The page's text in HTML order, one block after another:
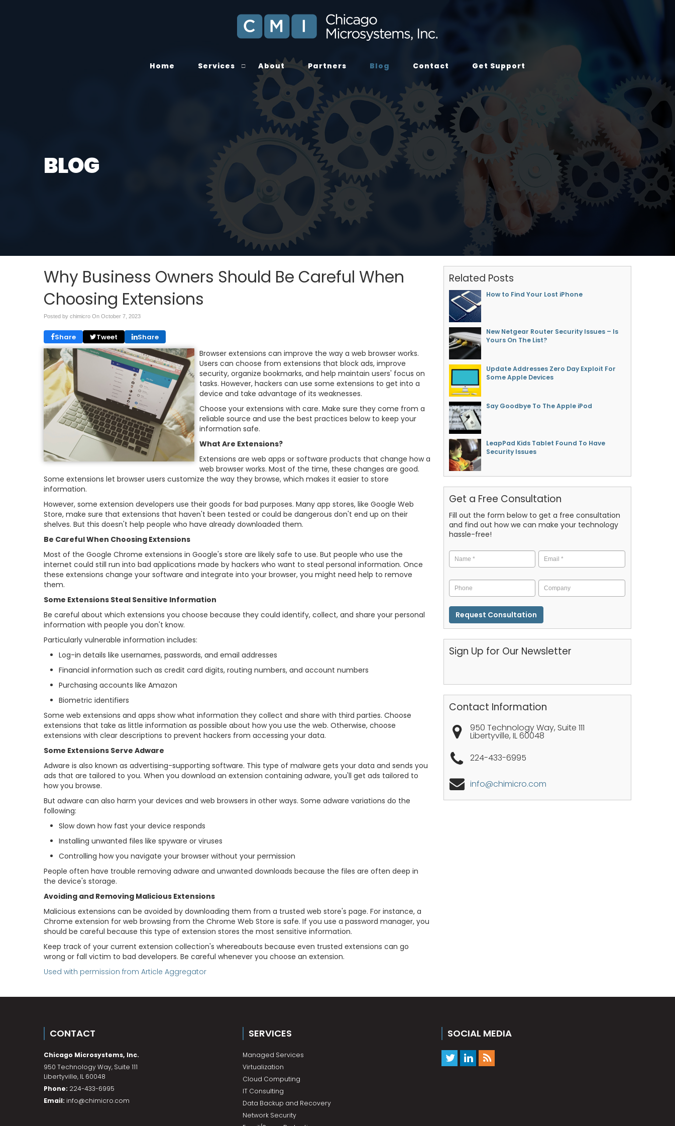
Home Services About Partners Blog Contact Get Support
BLOG
Why Business Owners Should Be Careful When
Choosing Extensions
Posted by chimicro On October 7, 2023
Share Tweet Share
Browser extensions can improve the way a web browser works.
Users can choose from extensions that block ads, improve
security, organize bookmarks, and help maintain users' focus on
tasks. However, hackers can use some extensions to get into a
device and take advantage of its weaknesses.
Choose your extensions with care. Make sure they come from a
reliable source and use the best practices below to keep your
information safe.
What Are Extensions?
Extensions are web apps or software products that change how a
web browser works. Most of the time, these changes are good.
Some extensions let browser users customize the way they browse, which makes it easier to store
information.
However, some extension developers use their goods for bad purposes. Many app stores, like Google Web
Store, make sure that extensions that haven't been tested or could be dangerous don't end up on their
shelves. But this doesn't help people who have already downloaded them.
Be Careful When Choosing Extensions
Most of the Google Chrome extensions in Google's store are likely safe to use. But people who use the
internet could still run into bad applications made by hackers who want to steal personal information. Once
these extensions change your software and integrate into your browser, you might need help to remove
them.
Some Extensions Steal Sensitive Information
Be careful about which extensions you choose because they could identify, collect, and share your personal
information with people you don't know.
Particularly vulnerable information includes:
Log-in details like usernames, passwords, and email addresses
Financial information such as credit card digits, routing numbers, and account numbers
Purchasing accounts like Amazon
Biometric identifiers
Some web extensions and apps show what information they collect and share with third parties. Choose
extensions that take as little information as possible about how you use the web. Otherwise, choose
extensions with clear descriptions to prevent hackers from accessing your data.
Some Extensions Serve Adware
Adware is also known as advertising-supporting software. This type of malware gets your data and sends you
ads that are tailored to you. When you download an extension containing adware, you'll get ads tailored to
how you browse.
But adware can also harm your devices and web browsers in other ways. Some adware variations do the
following:
Slow down how fast your device responds
Installing unwanted files like spyware or viruses
Controlling how you navigate your browser without your permission
People often have trouble removing adware and unwanted downloads because the files are often deep in
the device's storage.
Avoiding and Removing Malicious Extensions
Malicious extensions can be avoided by downloading them from a trusted web store's page. For instance, a
Chrome extension for web browsing from the Chrome Web Store is safe. If you use a password manager, you
should be careful because this type of extension stores the most sensitive information.
Keep track of your current extension collection's whereabouts because even trusted extensions can go
wrong or fall victim to bad developers. Be careful whenever you choose an extension.
Used with permission from Article Aggregator
Related Posts
How to Find Your Lost iPhone
New Netgear Router Security Issues – Is
Yours On The List?
Update Addresses Zero Day Exploit For
Some Apple Devices
Say Goodbye To The Apple iPod
LeapPad Kids Tablet Found To Have
Security Issues
Get a Free Consultation
Fill out the form below to get a free consultation
and find out how we can make your technology
hassle-free!
Name * Email *
Phone Company
CAPTCHA
Sign Up for Our Newsletter
Contact Information
950 Technology Way, Suite 111
Libertyville, IL60048
224-433-6995
info@chimicro.com
CONTACT
Chicago Microsystems, Inc.
950 Technology Way, Suite 111
Libertyville, IL 60048
Phone: 224-433-6995
Email: info@chimicro.com
SERVICES
Managed Services
Virtualization
Cloud Computing
IT Consulting
Data Backup and Recovery
Network Security
SOCIAL MEDIA